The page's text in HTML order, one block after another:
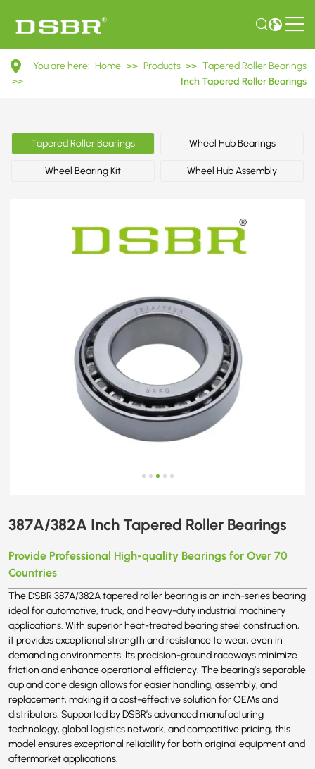
387A/382A
Inch
Roller
Bearings
You are here: Home >> Products >> Tapered Roller Bearings
>>
Inch Tapered Roller Bearings
Tapered Roller Bearings Wheel Hub Bearings
Wheel Bearing Kit Wheel Hub Assembly
387A/382A Inch Tapered Roller Bearings
Provide Professional High-quality Bearings for Over 70
Countries
The DSBR 387A/382A tapered roller bearing is an inch-series bearing
ideal for automotive, truck, and heavy-duty industrial machinery
applications. With superior heat-treated bearing steel construction,
it provides exceptional strength and resistance to wear, even in
demanding environments. Its precision-ground raceways minimize
friction and enhance operational efficiency. The bearing’s separable
cup and cone design allows for easier handling, assembly, and
replacement, making it a cost-effective solution for OEMs and
distributors. Supported by DSBR’s advanced manufacturing
technology, global logistics network, and competitive pricing, this
model ensures exceptional reliability for both original equipment and
aftermarket applications.